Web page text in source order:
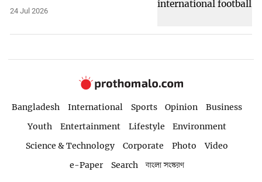
24 Jul 2026
Bangladesh International Sports Opinion
Business
Youth
Entertainment Lifestyle
Environment
Science & Technology
Corporate Photo
Video
e-Paper
Search বাংলা সংস্করণ